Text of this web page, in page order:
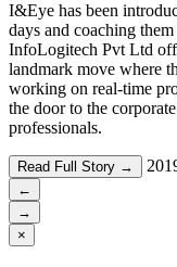
I&Eye has been
days and coaching
InfoLogitech Pvt Ltd
landmark move where
working on real-time
the door to the
professionals.
Read Full Story →
←
→
×